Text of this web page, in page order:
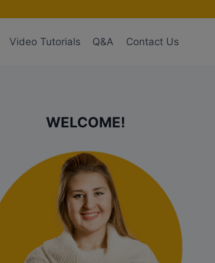
Video Tutorials Q&A Contact Us
WELCOME!